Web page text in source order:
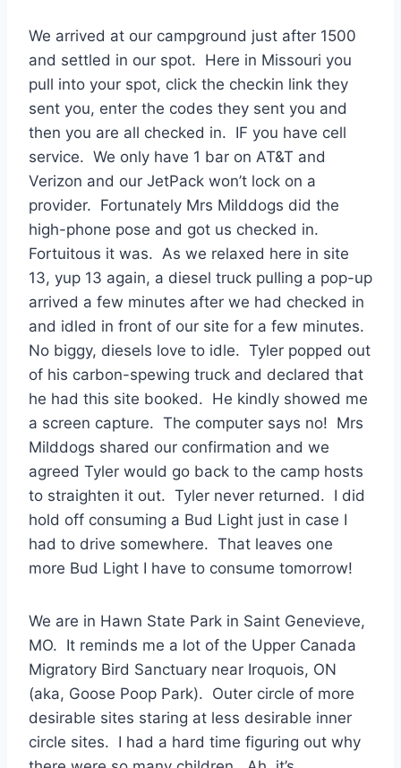
We arrived at our campground just after 1500
and settled in our spot. Here in Missouri you
pull into your spot, click the checkin link they
sent you, enter the codes they sent you and
then you are all checked in. IF you have cell
service. We only have 1 bar on AT&T and
Verizon and our JetPack won’t lock on a
provider. Fortunately Mrs Milddogs did the
high-phone pose and got us checked in.
Fortuitous it was. As we relaxed here in site
13, yup 13 again, a diesel truck pulling a pop-up
arrived a few minutes after we had checked in
and idled in front of our site for a few minutes.
No biggy, diesels love to idle. Tyler popped out
of his carbon-spewing truck and declared that
he had this site booked. He kindly showed me
a screen capture. The computer says no! Mrs
Milddogs shared our confirmation and we
agreed Tyler would go back to the camp hosts
to straighten it out. Tyler never returned. I did
hold off consuming a Bud Light just in case I
had to drive somewhere. That leaves one
more Bud Light I have to consume tomorrow!
We are in Hawn State Park in Saint Genevieve,
MO. It reminds me a lot of the Upper Canada
Migratory Bird Sanctuary near Iroquois, ON
(aka, Goose Poop Park). Outer circle of more
desirable sites staring at less desirable inner
circle sites. I had a hard time figuring out why